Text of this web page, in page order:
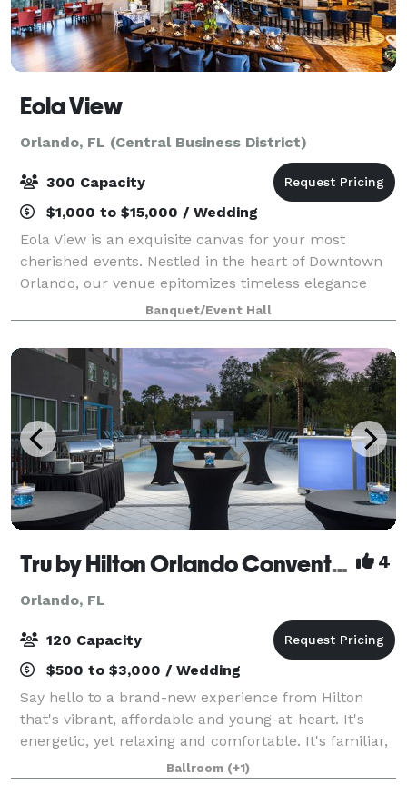
Eola View
Orlando, FL (Central Business District)
300 Capacity
$1,000 to $15,000 / Wedding
Eola View is an exquisite canvas for your most
cherished events. Nestled in the heart of Downtown
Orlando, our venue epitomizes timeless elegance
and sophistication. Whether you’re celebrating a
wedding, graduation party, birthday gatherin
Banquet/Event Hall
Tru by Hilton Orlando Convention Center 4
Orlando, FL
120 Capacity
$500 to $3,000 / Wedding
Say hello to a brand-new experience from Hilton
that's vibrant, affordable and young-at-heart. It's
energetic, yet relaxing and comfortable. It's familiar,
and it's also unexpected. It's completely
unprecedented, it's uniquely Tru. At the
Ballroom (+1)